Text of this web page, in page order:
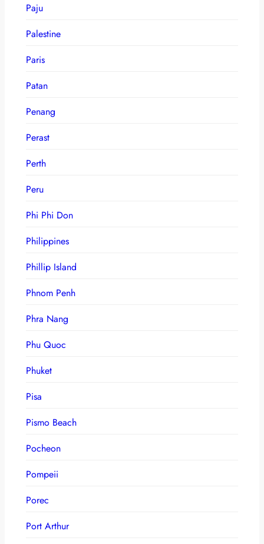
Paju
Palestine
Paris
Patan
Penang
Perast
Perth
Peru
Phi Phi Don
Philippines
Phillip Island
Phnom Penh
Phra Nang
Phu Quoc
Phuket
Pisa
Pismo Beach
Pocheon
Pompeii
Porec
Port Arthur